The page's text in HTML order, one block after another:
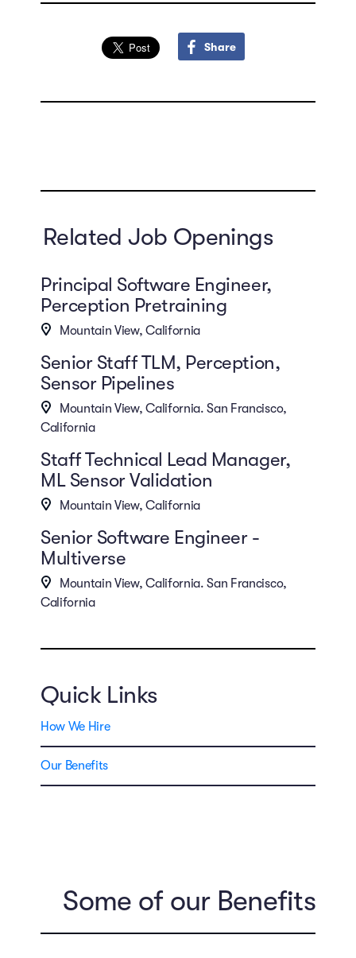
Share
Related Job Openings
Principal Software Engineer,
Perception Pretraining
Mountain View, California
Senior Staff TLM, Perception,
Sensor Pipelines
Mountain View, California. San Francisco,
California
Staff Technical Lead Manager,
ML Sensor Validation
Mountain View, California
Senior Software Engineer -
Multiverse
Mountain View, California. San Francisco,
California
Quick Links
How We Hire
Our Benefits
Some of our Benefits